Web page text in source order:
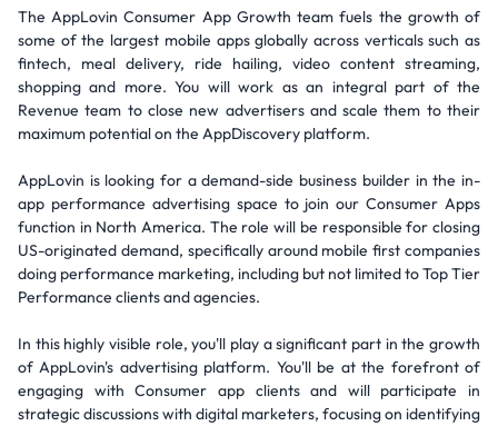
The AppLovin Consumer App Growth team fuels the growth of
some of the largest mobile apps globally across verticals such as
fintech, meal delivery, ride hailing, video content streaming,
shopping and more. You will work as an integral part of the
Revenue team to close new advertisers and scale them to their
maximum potential on the AppDiscovery platform.
AppLovin is looking for a demand-side business builder in the in-
app performance advertising space to join our Consumer Apps
function in North America. The role will be responsible for closing
US-originated demand, specifically around mobile first companies
doing performance marketing, including but not limited to Top Tier
Performance clients and agencies.
In this highly visible role, you'll play a significant part in the growth
of AppLovin's advertising platform. You'll be at the forefront of
engaging with Consumer app clients and will participate in
strategic discussions with digital marketers, focusing on identifying